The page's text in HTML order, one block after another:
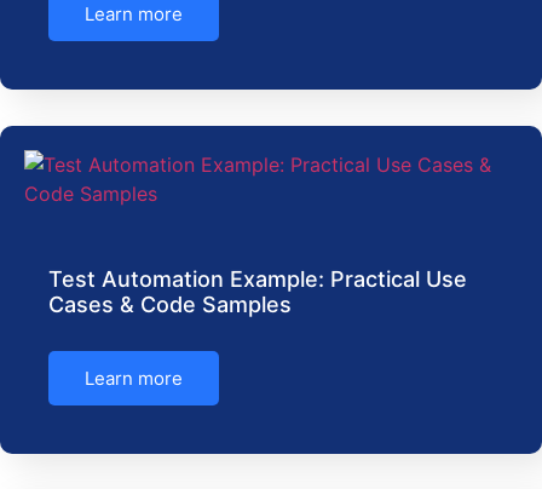
Learn more
Test Automation Example: Practical Use
Cases & Code Samples
Learn more